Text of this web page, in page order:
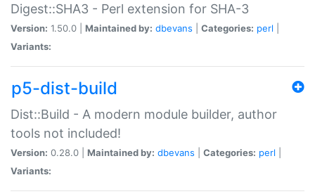
Digest::SHA3 - Perl extension for SHA-3
Version: 1.50.0 | Maintained by: dbevans Categories: perl
Variants:
p5-dist-build
Dist::Build - A modern module builder, author
tools not included!
Version: 0.28.0 | Maintained by: dbevans Categories: perl
Variants: